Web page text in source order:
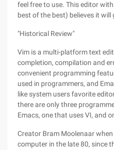
feel free to use. This editor
best of the best) believes it
"Historical Review"
Vim is a multi-platform text
completion, compilation and
convenient programming
used in programmers, and
like system users favorite
there are only three
Emacs, one that uses VI, and
Creator Bram Moolenaar
computer in the late 80, since